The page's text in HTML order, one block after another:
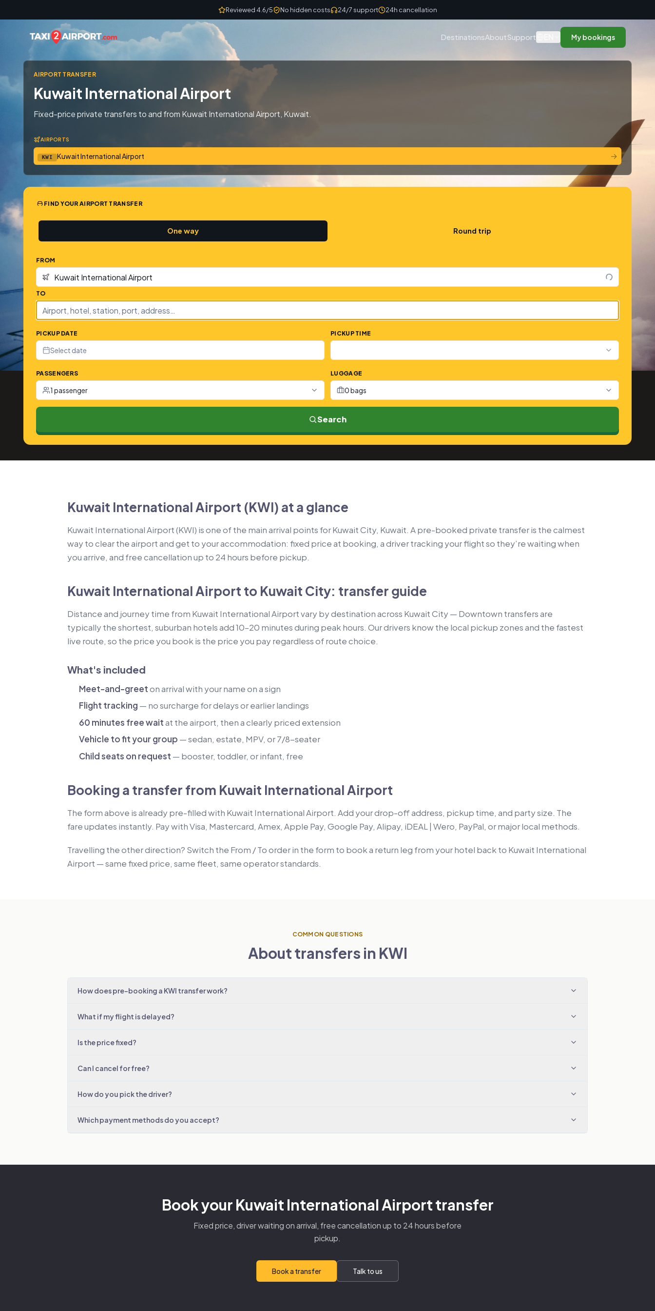
Reviewed 4.6/5 No hidden costs 24/7 support 24h cancellation
DestinationsAboutSupport My bookings
AIRPORT TRANSFER
Kuwait International Airport
Fixed-price private transfers to and from Kuwait International Airport, Kuwait.
AIRPORTS
KWI Kuwait International Airport →
FIND YOUR AIRPORT TRANSFER
One way Round trip
FROM
TO
PICKUP DATE
Select date
PICKUP TIME
PASSENGERS
1 passenger
LUGGAGE
0 bags
Search
Kuwait International Airport (KWI) at a glance
Kuwait International Airport (KWI) is one of the main arrival points for Kuwait City, Kuwait. A pre-booked private transfer is the calmest
way to clear the airport and get to your accommodation: fixed price at booking, a driver tracking your flight so they’re waiting when
you arrive, and free cancellation up to 24 hours before pickup.
Kuwait International Airport to Kuwait City: transfer guide
Distance and journey time from Kuwait International Airport vary by destination across Kuwait City — Downtown transfers are
typically the shortest, suburban hotels add 10–20 minutes during peak hours. Our drivers know the local pickup zones and the fastest
live route, so the price you book is the price you pay regardless of route choice.
What's included
Meet-and-greeton arrival with your name on a sign
Flight tracking — no surcharge for delays or earlier landings
60 minutes free waitat the airport, then a clearly priced extension
Vehicle to fit your group — sedan, estate, MPV, or 7/8-seater
Child seats on request — booster, toddler, or infant, free
Booking a transfer from Kuwait International Airport
The form above is already pre-filled with Kuwait International Airport. Add your drop-off address, pickup time, and party size. The
fare updates instantly. Pay with Visa, Mastercard, Amex, Apple Pay, Google Pay, Alipay, iDEAL | Wero, PayPal, or major local methods.
Travelling the other direction? Switch the From / To order in the form to book a return leg from your hotel back to Kuwait International
Airport — same fixed price, same fleet, same operator standards.
COMMON QUESTIONS
About transfers in KWI
How does pre-booking a KWI transfer work?
What if my flight is delayed?
Is the price fixed?
Can I cancel for free?
How do you pick the driver?
Which payment methods do you accept?
Book your Kuwait International Airport transfer
Fixed price, driver waiting on arrival, free cancellation up to 24 hours before
pickup.
Book a transfer Talk to us